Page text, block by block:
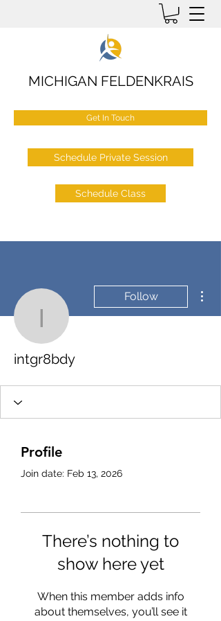
MICHIGAN FELDENKRAIS
Get In Touch
Schedule Private Session
Schedule Class
intgr8bdy
Follow
intgr8bdy
Profile
Join date: Feb 13, 2026
There’s nothing to
show here yet
When this member adds info
about themselves, you’ll see it